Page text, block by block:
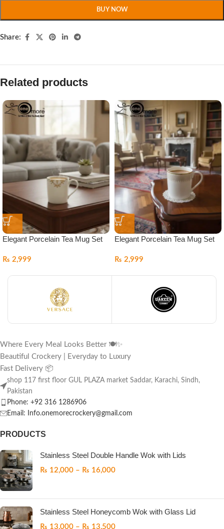
BUY NOW
Share:
Related products
Elegant Porcelain Tea Mug Set
₨ 2,999
Elegant Porcelain Tea Mug Set
₨ 2,999
Where Every Meal Looks Better 🍽️✨
Beautiful Crockery | Everyday to Luxury
Fast Delivery 📦
shop 117 first floor GUL PLAZA market Saddar, Karachi, Sindh,
Pakistan
Phone: +92 316 1286906
Email: Info.onemorecrockery@gmail.com
PRODUCTS
Stainless Steel Double Handle Wok with Lids
₨ 12,000 – ₨ 16,000
Stainless Steel Honeycomb Wok with Glass Lid
₨ 13,000 – ₨ 13,500